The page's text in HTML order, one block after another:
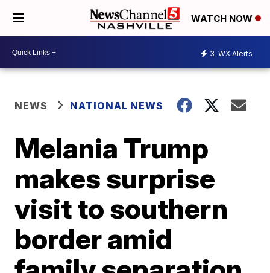
WATCH NOW
3 WX Alerts
NEWS NATIONAL NEWS
Melania Trump
makes surprise
visit to southern
border amid